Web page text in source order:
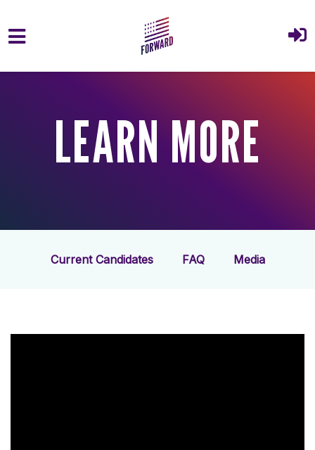
Skip to main content
LEARN MORE
Current Candidates FAQ Media